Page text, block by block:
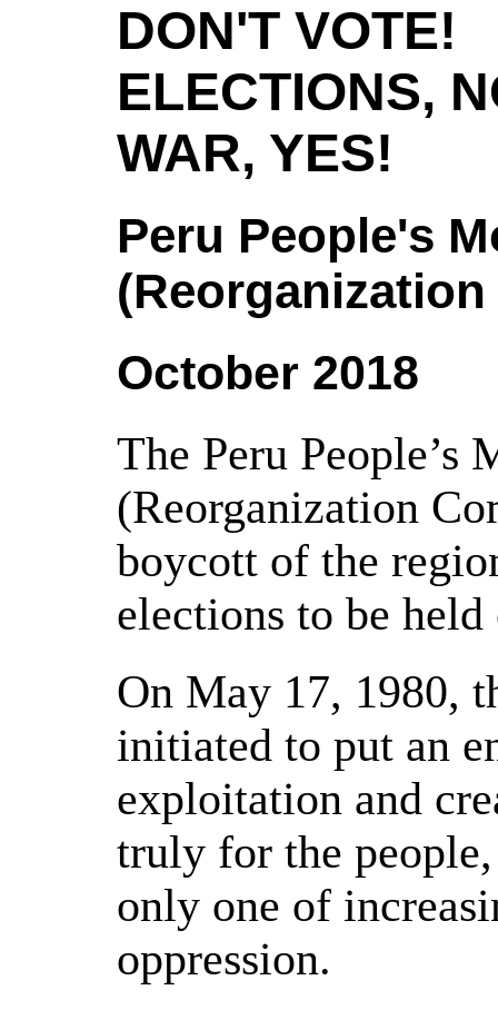
DON'T VOTE!
ELECTIONS,
WAR, YES!
Peru People's
October 2018
The Peru People’s
(Reorganization
boycott of the
elections to be
On May 17, 1980,
initiated to put an
exploitation and
truly for the
only one of
oppression.